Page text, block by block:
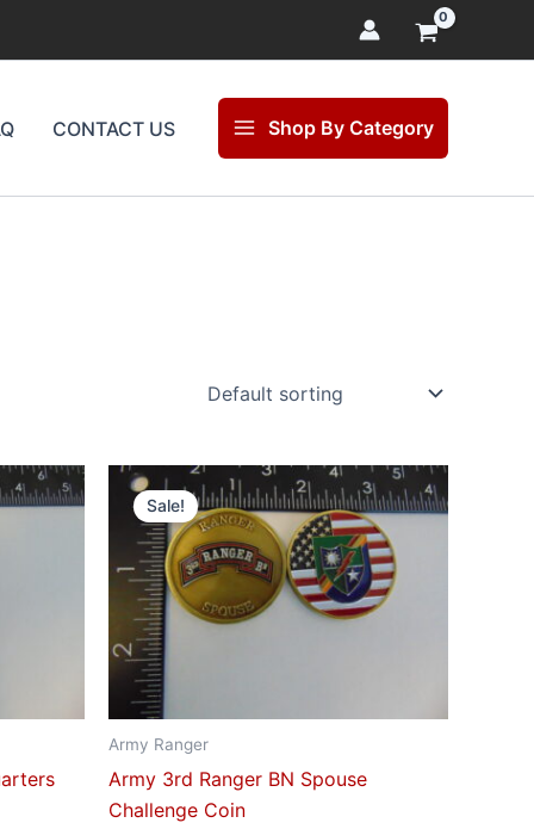
CONTACT US Shop By Category
Sale!
Army Ranger
Army 3rd Ranger BN Spouse
Challenge Coin
Original
price
was:
$20.00.
Current
price
is:
$15.00.